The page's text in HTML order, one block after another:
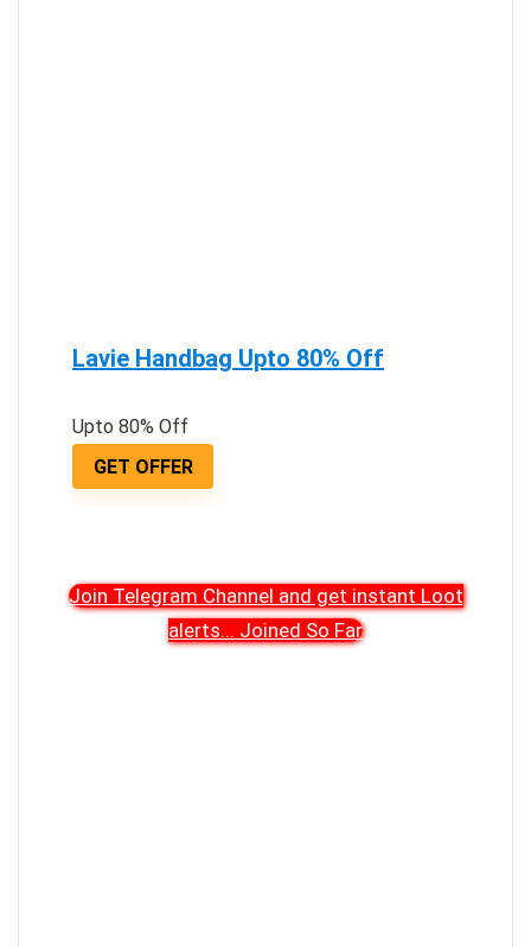
Lavie Handbag Upto 80% Off
Upto 80% Off
GET OFFER
Join Telegram Channel and get instant Loot
alerts... Joined So Far